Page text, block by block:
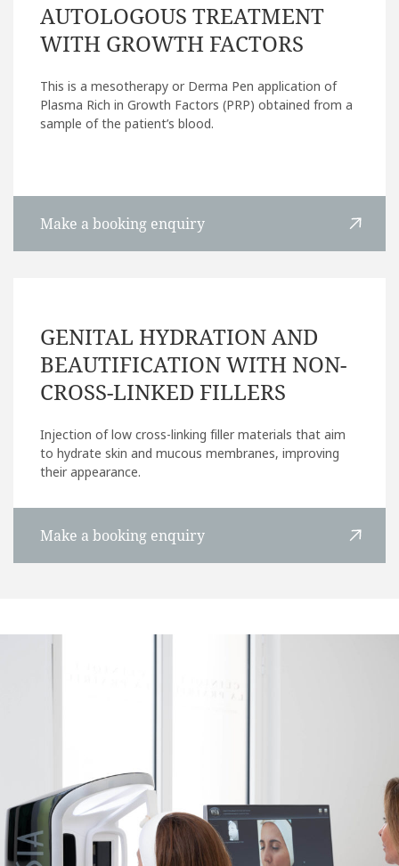
AUTOLOGOUS TREATMENT
WITH GROWTH FACTORS
This is a mesotherapy or Derma Pen application of
Plasma Rich in Growth Factors (PRP) obtained from a
sample of the patient’s blood.
Make a booking enquiry
GENITAL HYDRATION AND
BEAUTIFICATION WITH NON-
CROSS-LINKED FILLERS
Injection of low cross-linking filler materials that aim
to hydrate skin and mucous membranes, improving
their appearance.
Make a booking enquiry